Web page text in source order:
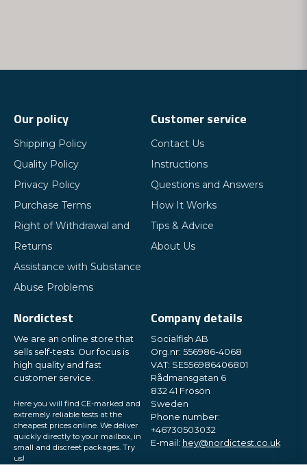
Our policy
Shipping Policy
Quality Policy
Privacy Policy
Purchase Terms
Right of Withdrawal and
Returns
Assistance with Substance
Abuse Problems
Customer service
Contact Us
Instructions
Questions and Answers
How It Works
Tips & Advice
About Us
Nordictest
We are an online store that
sells self-tests. Our focus is
high quality and fast
customer service.
Here you will find CE-marked and
extremely reliable tests at the
cheapest prices online. We deliver
quickly directly to your mailbox, in
small and discreet packages. Try
us!
Company details
Socialfish AB
Org.nr: 556986-4068
VAT: SE556986406801
Rådmansgatan 6
832 41 Frösön
Sweden
Phone number:
+46730503032
E-mail: hey@nordictest.co.uk